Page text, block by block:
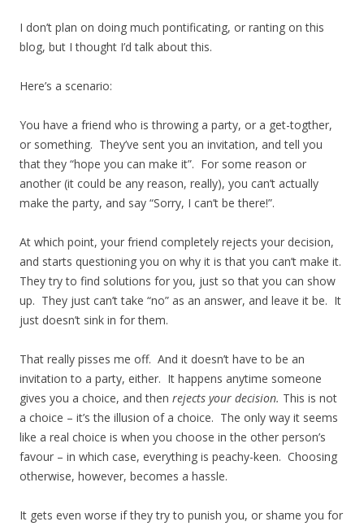
I don’t plan on doing much pontificating, or ranting on this
blog, but I thought I’d talk about this.
Here’s a scenario:
You have a friend who is throwing a party, or a get-togther,
or something. They’ve sent you an invitation, and tell you
that they “hope you can make it”. For some reason or
another (it could be any reason, really), you can’t actually
make the party, and say “Sorry, I can’t be there!”.
At which point, your friend completely rejects your decision,
and starts questioning you on why it is that you can’t make it.
They try to find solutions for you, just so that you can show
up. They just can’t take “no” as an answer, and leave it be. It
just doesn’t sink in for them.
That really pisses me off. And it doesn’t have to be an
invitation to a party, either. It happens anytime someone
gives you a choice, and then rejects your decision. This is not
a choice – it’s the illusion of a choice. The only way it seems
like a real choice is when you choose in the other person’s
favour – in which case, everything is peachy-keen. Choosing
otherwise, however, becomes a hassle.
It gets even worse if they try to punish you, or shame you for